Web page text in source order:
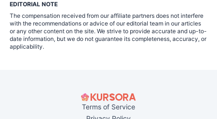
EDITORIAL NOTE
The compensation received from our affiliate partners does not interfere
with the recommendations or advice of our editorial team in our articles
or any other content on the site. We strive to provide accurate and up-to-
date information, but we do not guarantee its completeness, accuracy, or
applicability.
Terms of Service